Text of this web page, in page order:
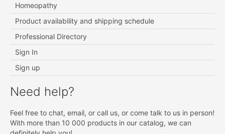
Homeopathy
Product availability and shipping schedule
Professional Directory
Sign In
Sign up
Need help?
Feel free to chat, email, or call us, or come talk to us in person!
With more than 10 000 products in our catalog, we can